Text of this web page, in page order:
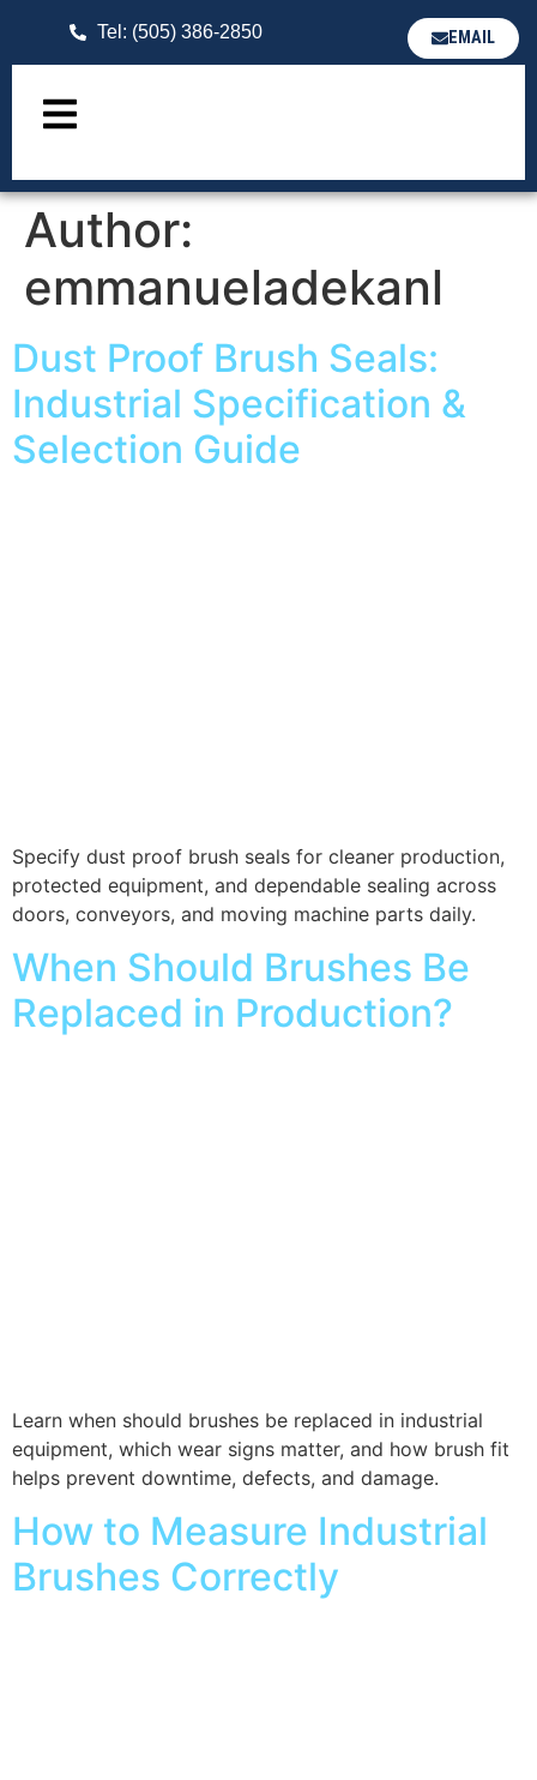
Tel: (505) 386-2850 EMAIL
Author:
emmanueladekanl
Dust Proof Brush Seals:
Industrial Specification &
Selection Guide
Specify dust proof brush seals for cleaner production,
protected equipment, and dependable sealing across
doors, conveyors, and moving machine parts daily.
When Should Brushes Be
Replaced in Production?
Learn when should brushes be replaced in industrial
equipment, which wear signs matter, and how brush fit
helps prevent downtime, defects, and damage.
How to Measure Industrial
Brushes Correctly